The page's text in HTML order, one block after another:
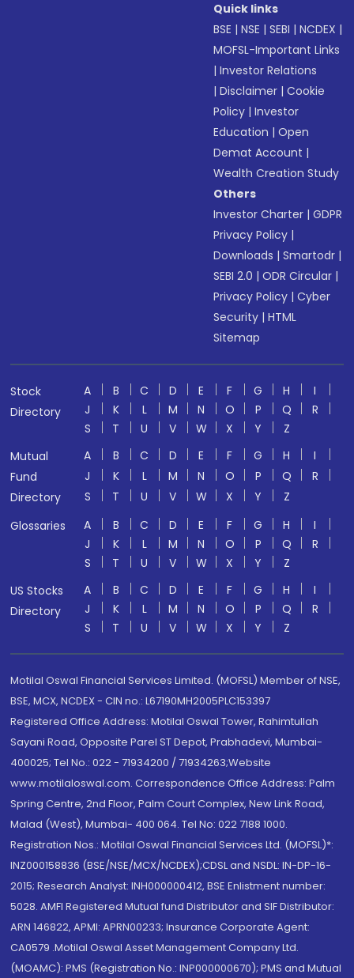
Quick links
BSE |NSE |SEBI |NCDEX |
MOFSL-Important Links
|Investor Relations
|Disclaimer |Cookie
Policy |Investor
Education |Open
Demat Account |
Wealth Creation Study
Others
Investor Charter |GDPR
Privacy Policy |
Downloads |Smartodr |
SEBI 2.0 |ODR Circular |
Privacy Policy |Cyber
Security |HTML
Sitemap
Stock
Directory
A B C D E F G H
I
J
K L M N O P Q
R
S
T U V W X Y
Z
Mutual
Fund
Directory
A B C D E F G H
I
J
K L M N O P Q
R
S
T U V W X Y
Z
Glossaries
A B C D E F G H
I
J
K L M N O P Q
R
S
T U V W X Y
Z
US Stocks
Directory
A B C D E F G H
I
J
K L M N O P Q
R
S
T U V W X Y Z
Motilal Oswal Financial Services Limited. (MOFSL) Member of NSE,
BSE, MCX, NCDEX - CIN no.: L67190MH2005PLC153397
Registered Office Address: Motilal Oswal Tower, Rahimtullah
Sayani Road, Opposite Parel ST Depot, Prabhadevi, Mumbai-
400025; Tel No.: 022 - 71934200 / 71934263;Website
www.motilaloswal.com. Correspondence Office Address: Palm
Spring Centre, 2nd Floor, Palm Court Complex, New Link Road,
Malad (West), Mumbai- 400 064. Tel No: 022 7188 1000.
Registration Nos.: Motilal Oswal Financial Services Ltd. (MOFSL)*:
INZ000158836 (BSE/NSE/MCX/NCDEX);CDSL and NSDL: IN-DP-16-
2015; Research Analyst: INH000000412, BSE Enlistment number:
5028. AMFI Registered Mutual fund Distributor and SIF Distributor:
ARN 146822, APMI: APRN00233; Insurance Corporate Agent:
CA0579 .Motilal Oswal Asset Management Company Ltd.
(MOAMC): PMS (Registration No.: INP000000670); PMS and Mutual